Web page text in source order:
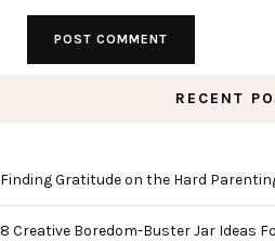
RECENT
Finding Gratitude on the Hard
8 Creative Boredom-Buster Jar Ideas